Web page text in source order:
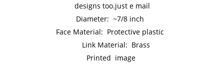
designs too.just e mail
Diameter: ~7/8 inch
Face Material: Protective plastic
Link Material: Brass
Printed image